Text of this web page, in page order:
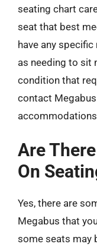
seating chart
seat that best
have any
as needing to sit
condition that
contact
Are
On
Yes, there are
Megabus that
some seats may